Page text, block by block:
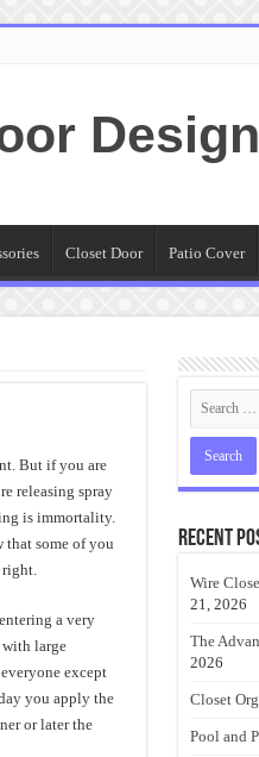
Design
Closet Door Patio Cover
But if you are
releasing spray
is immortality.
that some of you
right.
a very
large
except
you apply the
or later the
Recent
Wire
21, 2026
The
2026
Closet
Pool and